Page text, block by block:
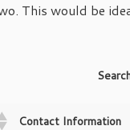
This would be
Contact Information